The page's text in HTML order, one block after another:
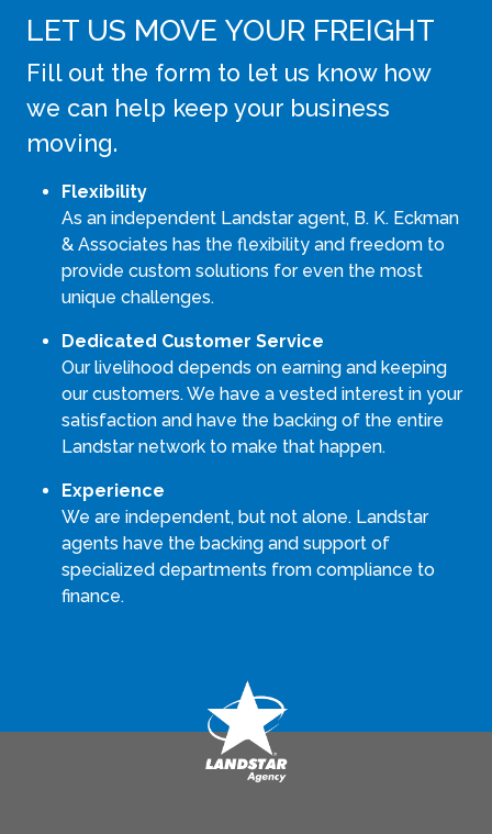
LET US MOVE YOUR FREIGHT
Fill out the form to let us know how
we can help keep your business
moving.
Flexibility
As an independent Landstar agent, B. K. Eckman
& Associates has the flexibility and freedom to
provide custom solutions for even the most
unique challenges.
Dedicated Customer Service
Our livelihood depends on earning and keeping
our customers. We have a vested interest in your
satisfaction and have the backing of the entire
Landstar network to make that happen.
Experience
We are independent, but not alone. Landstar
agents have the backing and support of
specialized departments from compliance to
finance.